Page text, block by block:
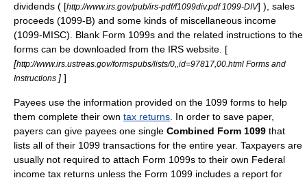
dividends ( [http://www.irs.gov/pub/irs-pdf/f1099div.pdf 1099-DIV] ), sales
proceeds (1099-B) and some kinds of miscellaneous income
(1099-MISC). Blank Form 1099s and the related instructions to the
forms can be downloaded from the IRS website. [
[http://www.irs.ustreas.gov/formspubs/lists/0,,id=97817,00.html Forms and
Instructions ] ]
Payees use the information provided on the 1099 forms to help
them complete their own tax returns . In order to save paper,
payers can give payees one single Combined Form 1099 that
lists all of their 1099 transactions for the entire year. Taxpayers are
usually not required to attach Form 1099s to their own Federal
income tax returns unless the Form 1099 includes a report for